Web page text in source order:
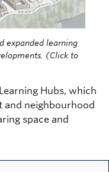
expanded learning
(Click to
Hubs, which
and neighbourhood
space and